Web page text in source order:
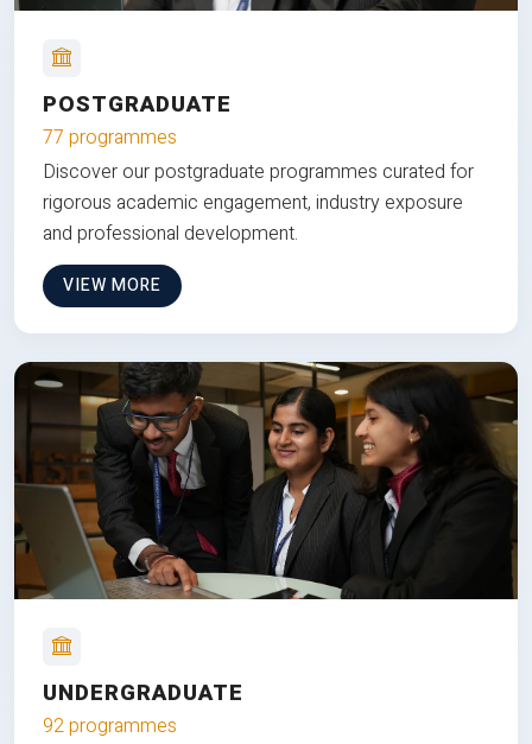
POSTGRADUATE
77 programmes
Discover our postgraduate programmes curated for
rigorous academic engagement, industry exposure
and professional development.
VIEW MORE
UNDERGRADUATE
92 programmes